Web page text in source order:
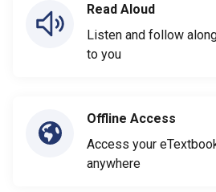
Read Aloud
Listen and follow
to you
Offline Access
Access your
anywhere